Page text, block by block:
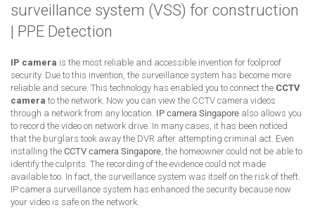
surveillance system (VSS) for construction
| PPE Detection
IP camera is the most reliable and accessible invention for foolproof
security. Due to this invention, the surveillance system has become more
reliable and secure. This technology has enabled you to connect the CCTV
camera to the network. Now you can view the CCTV camera videos
through a network from any location. IP camera Singapore also allows you
to record the video on network drive. In many cases, it has been noticed
that the burglars took away the DVR after attempting criminal act. Even
installing the CCTV camera Singapore , the homeowner could not be able to
identify the culprits. The recording of the evidence could not made
available too. In fact, the surveillance system was itself on the risk of theft.
IP camera surveillance system has enhanced the security because now
your video is safe on the network.